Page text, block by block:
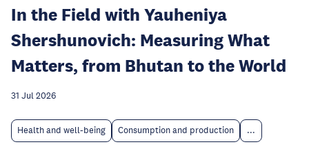
In the Field with Yauheniya
Shershunovich: Measuring What
Matters, from Bhutan to the World
31 Jul 2026
Health and well-being Consumption and production ...